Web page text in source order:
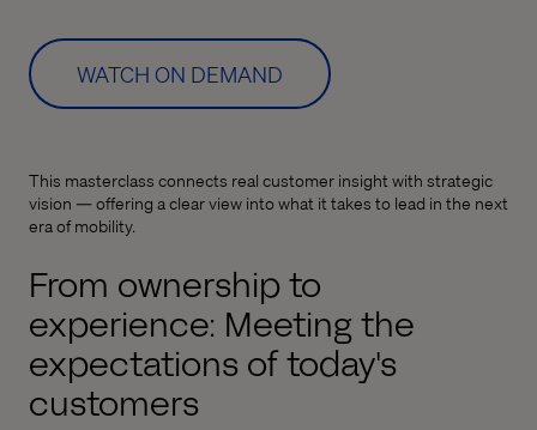
WATCH ON DEMAND
This masterclass connects real customer insight with strategic
vision — offering a clear view into what it takes to lead in the next
era of mobility.
From ownership to
experience: Meeting the
expectations of today's
customers